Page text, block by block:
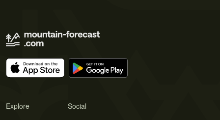
Explore Social